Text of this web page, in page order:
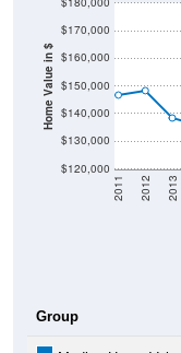
Home Value in $
$120,000
$130,000
$140,000
$150,000
$160,000
$170,000
2011 2012 2013